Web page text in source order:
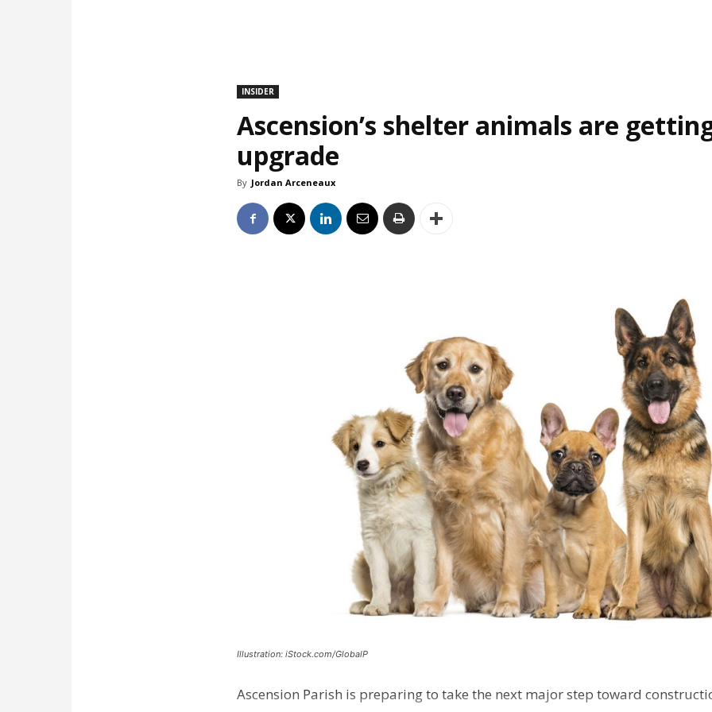
INSIDER
Ascension’s shelter animals are
upgrade
By Jordan Arceneaux
Illustration: iStock.com/GlobalP
Ascension Parish is preparing to take the next major step toward